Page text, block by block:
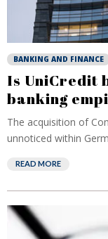
BANKING AND FINANCE
Is UniCredit
banking
The acquisition of
unnoticed within
READ MORE